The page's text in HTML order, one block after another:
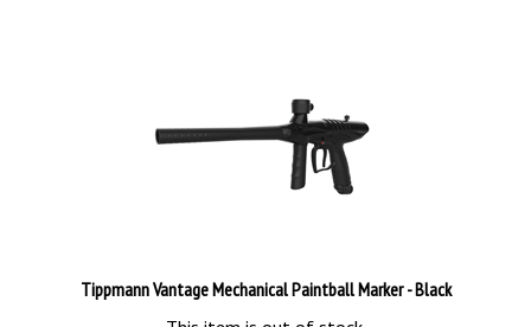
Tippmann Vantage Mechanical Paintball Marker - Black
This item is out of stock.